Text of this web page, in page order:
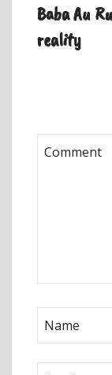
Baba Au
reality